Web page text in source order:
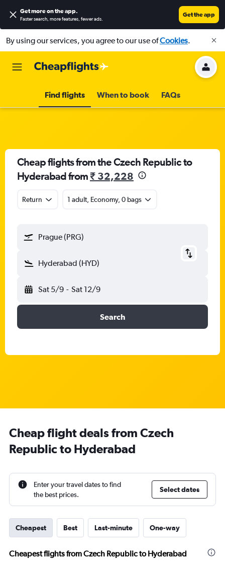
Get more on the app.
Faster search, more features, fewer ads.
Get the app
By using our services, you agree to our use ofCookies.
Find flights When to book FAQs
Cheap flights from the Czech Republic to
Hyderabad from₹ 32,228
Return 1 adult, Economy, 0 bags
Prague (PRG)
Hyderabad (HYD)
Sat 5/9 - Sat 12/9
Search
Cheap flight deals from Czech
Republic to Hyderabad
Enter your travel dates to find
the best prices.
Select dates
Cheapest Best Last-minute One-way
Cheapest flights from Czech Republic to Hyderabad